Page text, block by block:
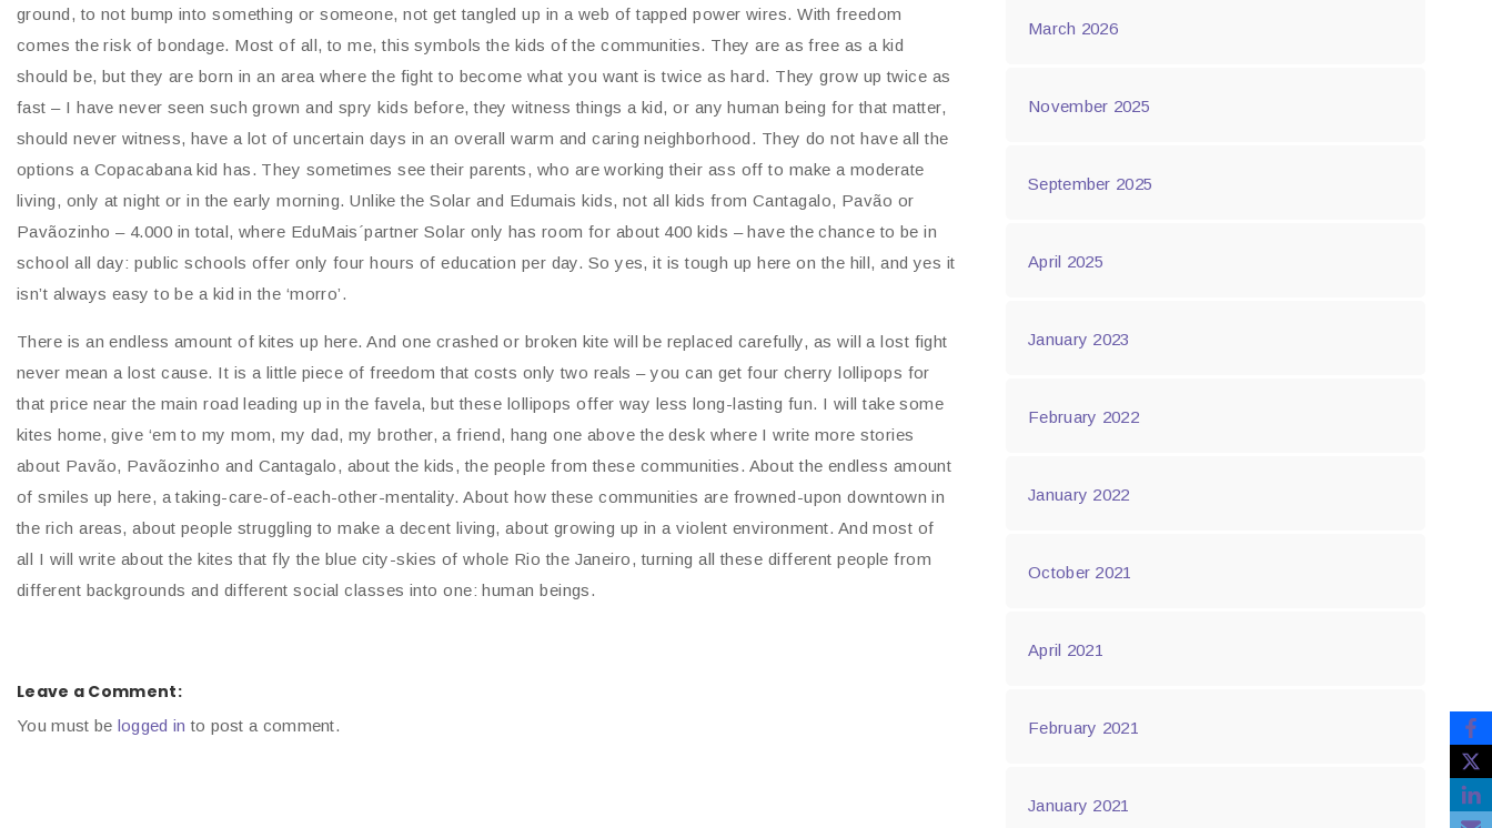
ground, to not bump into something or someone, not get tangled up in a web of tapped power wires. With freedom
comes the risk of bondage. Most of all, to me, this symbols the kids of the communities. They are as free as a kid
should be, but they are born in an area where the fight to become what you want is twice as hard. They grow up twice as
fast – I have never seen such grown and spry kids before, they witness things a kid, or any human being for that matter,
should never witness, have a lot of uncertain days in an overall warm and caring neighborhood. They do not have all the
options a Copacabana kid has. They sometimes see their parents, who are working their ass off to make a moderate
living, only at night or in the early morning. Unlike the Solar and Edumais kids, not all kids from Cantagalo, Pavão or
Pavãozinho – 4.000 in total, where EduMais´partner Solar only has room for about 400 kids – have the chance to be in
school all day: public schools offer only four hours of education per day. So yes, it is tough up here on the hill, and yes it
isn’t always easy to be a kid in the ‘morro’.
There is an endless amount of kites up here. And one crashed or broken kite will be replaced carefully, as will a lost fight
never mean a lost cause. It is a little piece of freedom that costs only two reals – you can get four cherry lollipops for
that price near the main road leading up in the favela, but these lollipops offer way less long-lasting fun. I will take some
kites home, give ‘em to my mom, my dad, my brother, a friend, hang one above the desk where I write more stories
about Pavão, Pavãozinho and Cantagalo, about the kids, the people from these communities. About the endless amount
of smiles up here, a taking-care-of-each-other-mentality. About how these communities are frowned-upon downtown in
the rich areas, about people struggling to make a decent living, about growing up in a violent environment. And most of
all I will write about the kites that fly the blue city-skies of whole Rio the Janeiro, turning all these different people from
different backgrounds and different social classes into one: human beings.
Leave a Comment:
You must be logged in to post a comment.
March 2026
November 2025
September 2025
April 2025
January 2023
February 2022
January 2022
October 2021
April 2021
February 2021
January 2021